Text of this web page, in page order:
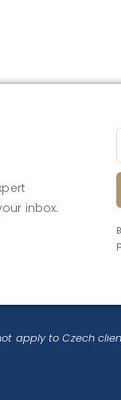
inbox.
apply to Czech